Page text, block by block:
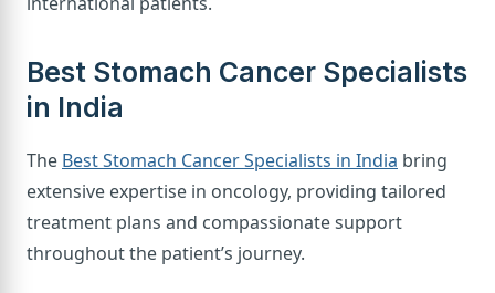
Best Stomach Cancer Specialists
in India
The Best Stomach Cancer Specialists in India bring
extensive expertise in oncology, providing tailored
treatment plans and compassionate support
throughout the patient’s journey.